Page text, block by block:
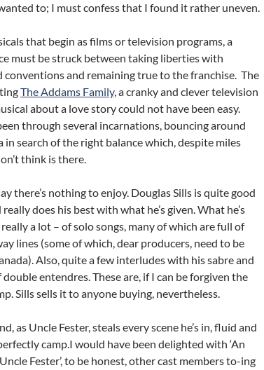
to; I must confess that I found it rather uneven.
that begin as films or television programs, a
must be struck between taking liberties with
conventions and remaining true to the franchise. The
The Addams Family, a cranky and clever television
about a love story could not have been easy.
through several incarnations, bouncing around
in search of the right balance which, despite miles
think is there.
there’s nothing to enjoy. Douglas Sills is quite good
really does his best with what he’s given. What he’s
a lot – of solo songs, many of which are full of
lines (some of which, dear producers, need to be
Also, quite a few interludes with his sabre and
entendres. These are, if I can be forgiven the
Sills sells it to anyone buying, nevertheless.
as Uncle Fester, steals every scene he’s in, fluid and
camp.I would have been delighted with ‘An
Fester’, to be honest, other cast members to-ing